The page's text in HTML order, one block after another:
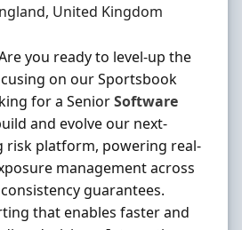
United Kingdom
you ready to level‐up the
on our Sportsbook
for a SeniorSoftware
and evolve our next‐
platform, powering real‐
management across
guarantees.
that enables faster and